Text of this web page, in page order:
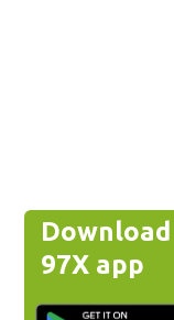
97X app